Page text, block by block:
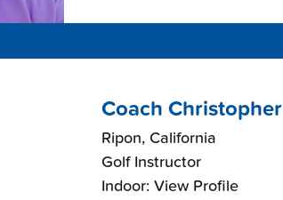
Coach Christopher
Ripon, California
Golf Instructor
Indoor: View Profile